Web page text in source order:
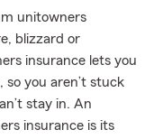
unitowners
blizzard or
insurance lets you
you aren’t stuck
stay in. An
insurance is its